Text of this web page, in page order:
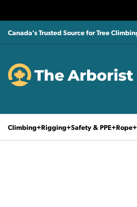
Canada's Trusted Source for Tree
Climbing Rigging Safety & PPE Rope